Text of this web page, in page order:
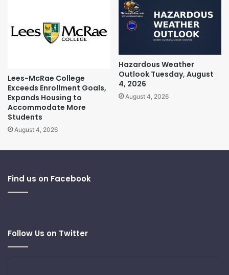
Lees-McRae College
Exceeds Enrollment Goals,
Expands Housing to
Accommodate More
Students
August 4, 2026
Hazardous Weather
Outlook Tuesday, August
4, 2026
August 4, 2026
Find us on Facebook
Follow Us on Twitter